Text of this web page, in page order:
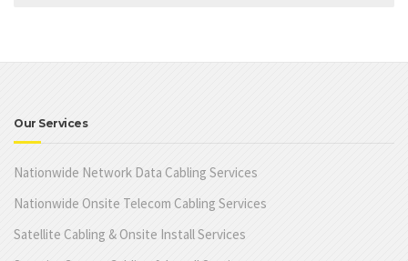
Our Services
Nationwide Network Data Cabling Services
Nationwide Onsite Telecom Cabling Services
Satellite Cabling & Onsite Install Services